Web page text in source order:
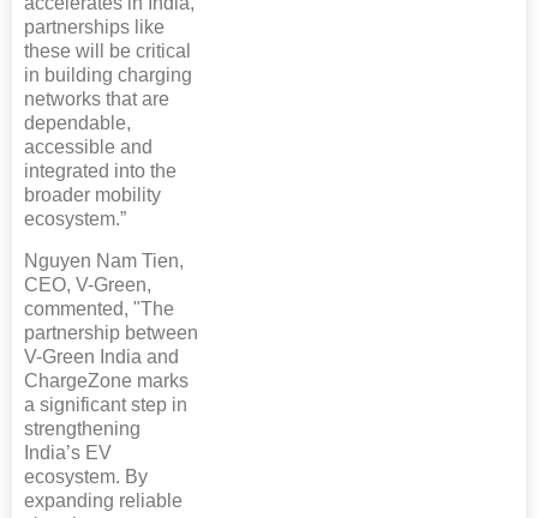
partnerships like
these will be critical
in building charging
networks that are
dependable,
accessible and
integrated into the
broader mobility
ecosystem.”
Nguyen Nam Tien,
CEO, V-Green,
commented, "The
partnership between
V-Green India and
ChargeZone marks
a significant step in
strengthening
India’s EV
ecosystem. By
expanding reliable